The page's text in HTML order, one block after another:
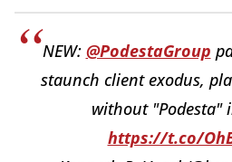
NEW: @PodestaGroup
staunch client exodus,
without "Podesta"
https://t.co/